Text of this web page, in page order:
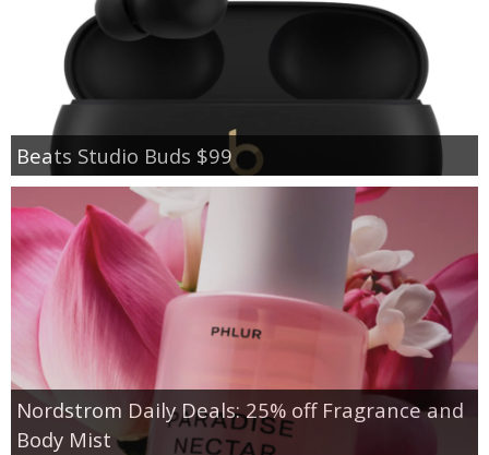
Beats Studio Buds $99
Nordstrom Daily Deals: 25% off Fragrance and
Body Mist